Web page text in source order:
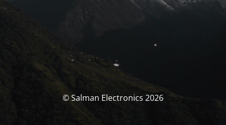
© Salman Electronics 2026